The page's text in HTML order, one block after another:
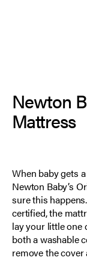
Newton
Mattress
When baby gets
Newton Baby’s
sure this
certified, the
lay your little one
both a washable
remove the